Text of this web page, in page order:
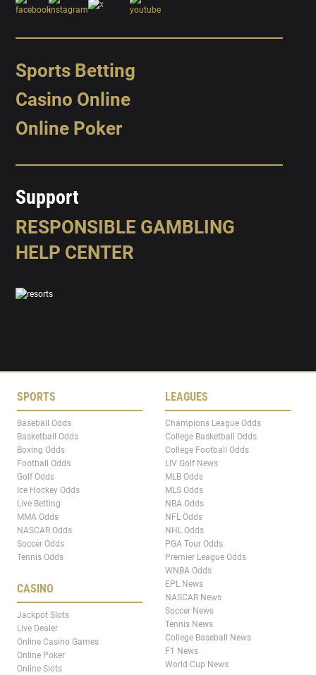
Sports Betting
Casino Online
Online Poker
Support
RESPONSIBLE GAMBLING
HELP CENTER
SPORTS
Baseball Odds
Basketball Odds
Boxing Odds
Football Odds
Golf Odds
Ice Hockey Odds
Live Betting
MMA Odds
NASCAR Odds
Soccer Odds
Tennis Odds
CASINO
Jackpot Slots
Live Dealer
Online Casino Games
Online Poker
Online Slots
LEAGUES
Champions League Odds
College Basketball Odds
College Football Odds
LIV Golf News
MLB Odds
MLS Odds
NBA Odds
NFL Odds
NHL Odds
PGA Tour Odds
Premier League Odds
WNBA Odds
EPL News
NASCAR News
Soccer News
Tennis News
College Baseball News
F1 News
World Cup News